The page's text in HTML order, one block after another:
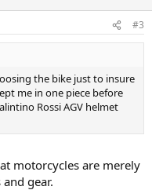
#3
the bike just to insure
me in one piece before
Rossi AGV helmet
motorcycles are merely
gear.